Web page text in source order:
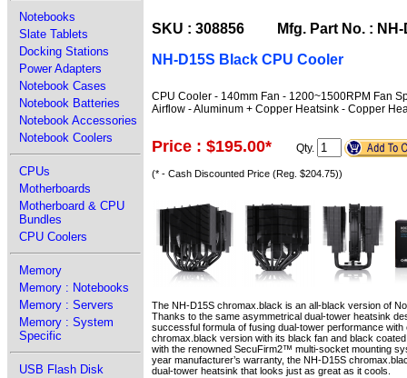
Notebooks
Slate Tablets
Docking Stations
Power Adapters
Notebook Cases
Notebook Batteries
Notebook Accessories
Notebook Coolers
CPUs
Motherboards
Motherboard & CPU
Bundles
CPU Coolers
Memory
Memory : Notebooks
Memory : Servers
Memory : System
Specific
USB Flash Disk
SKU : 308856 Mfg. Part No. : NH-
NH-D15S Black CPU Cooler
CPU Cooler - 140mm Fan - 1200~1500RPM Fan
Airflow - Aluminum + Copper Heatsink - Copper
Price : $195.00* Qty.
(* - Cash Discounted Price (Reg. $204.75))
The NH-D15S chromax.black is an all-black version of
Thanks to the same asymmetrical dual-tower heatsink
successful formula of fusing dual-tower performance
chromax.black version with its black fan and black
with the renowned SecuFirm2™ multi-socket mounting
year manufacturer’s warranty, the NH-D15S
dual-tower heatsink that looks just as great as it cools.